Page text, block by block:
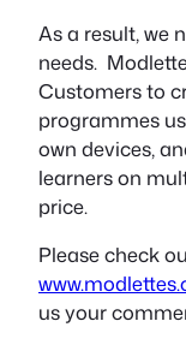
As a result, we
needs.
Customers to
programmes
own devices,
learners on
price.
Please check
us your